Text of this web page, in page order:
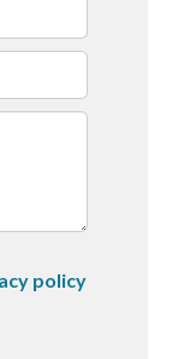
policy